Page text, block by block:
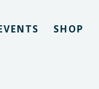
SHOP